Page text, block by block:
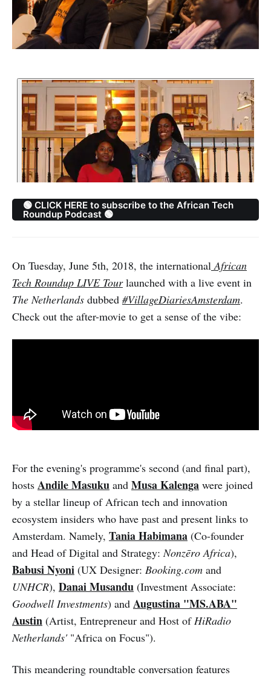
🟢 CLICK HERE to subscribe to the African Tech
Roundup Podcast 🟢
On Tuesday, June 5th, 2018, the internationalAfrican
Tech Roundup LIVE Tourlaunched with a live event in
The Netherlands dubbed #VillageDiariesAmsterdam.
Check out the after-movie to get a sense of the vibe:
For the evening's programme's second (and final part),
hosts Andile Masuku and Musa Kalenga were joined
by a stellar lineup of African tech and innovation
ecosystem insiders who have past and present links to
Amsterdam. Namely, Tania Habimana (Co-founder
and Head of Digital and Strategy:Nonzēro Africa),
Babusi Nyoni (UX Designer: Booking.com and
UNHCR), Danai Musandu (Investment Associate:
Goodwell Investments) and Augustina "MS.ABA"
Austin (Artist, Entrepreneur and Host ofHiRadio
Netherlands'"Africa on Focus").
This meandering roundtable conversation features